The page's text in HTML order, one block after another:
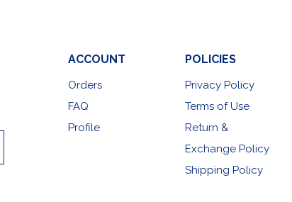
ACCOUNT
Orders
FAQ
Profile
POLICIES
Privacy Policy
Terms of Use
Return &
Exchange Policy
Shipping Policy